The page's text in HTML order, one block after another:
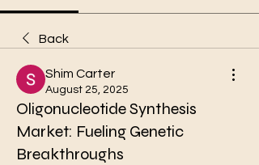
Back
Shim Carter
August 25, 2025
Oligonucleotide Synthesis
Market: Fueling Genetic
Breakthroughs